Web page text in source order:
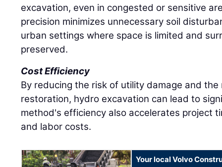
excavation, even in congested or sensitive
precision minimizes unnecessary soil
urban settings where space is limited and
preserved.
Cost Efficiency
By reducing the risk of utility damage and
restoration, hydro excavation can lead to
method's efficiency also accelerates project
and labor costs.
Your local Volvo